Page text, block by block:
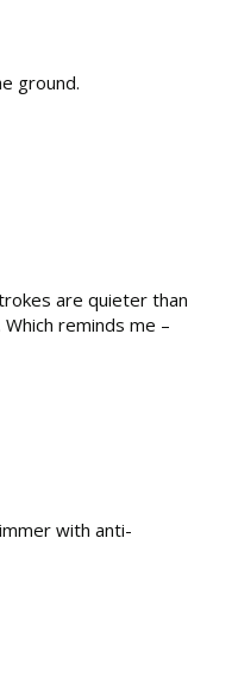
ground.
are quieter than
reminds me –
with anti-